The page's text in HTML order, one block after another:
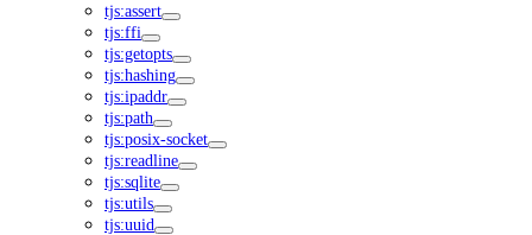
tjs:assert
tjs:ffi
tjs:getopts
tjs:hashing
tjs:ipaddr
tjs:path
tjs:posix-socket
tjs:readline
tjs:sqlite
tjs:utils
tjs:uuid